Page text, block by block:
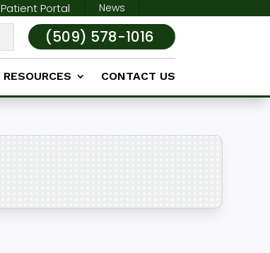
Patient Portal News
(509) 578-1016
RESOURCES CONTACT US